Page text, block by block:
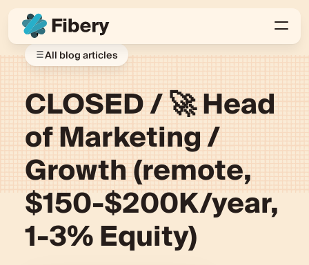
All blog articles
CLOSED / 🚀 Head
of Marketing /
Growth (remote,
$150-$200K/year,
1-3% Equity)